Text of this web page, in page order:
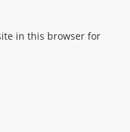
in this browser for